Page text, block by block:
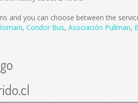
and you can choose between the
, Condor Bus, Asociación Pullman,